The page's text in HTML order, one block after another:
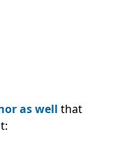
as well that